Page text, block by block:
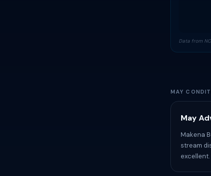
Data from
MAY
May
Makena
stream